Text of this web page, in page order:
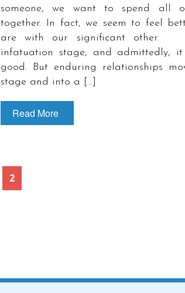
someone, we want to spend all
together. In fact, we seem to feel
are with our significant other.
infatuation stage, and admittedly,
good. But enduring relationships
stage and into a […]
Read More
2